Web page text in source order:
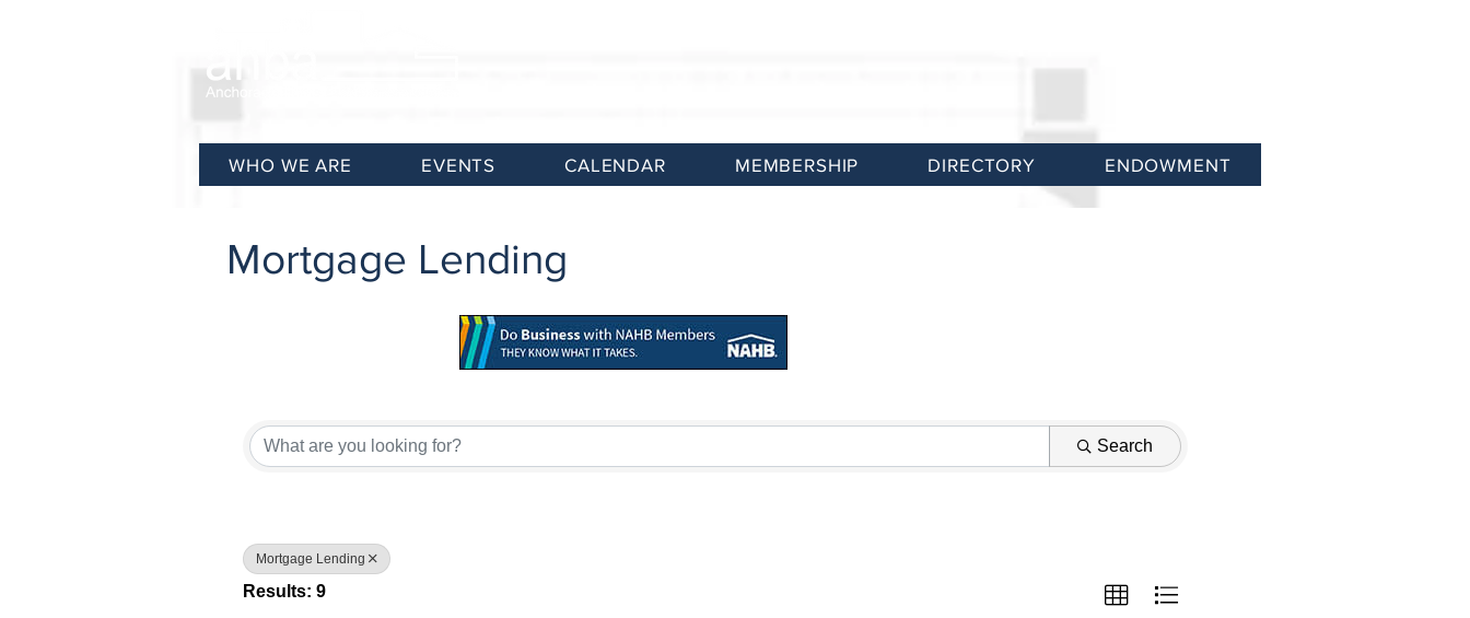
WHO WE ARE EVENTS CALENDAR MEMBERSHIP DIRECTORY ENDOWMENT
Mortgage Lending
Search
Mortgage Lending
Results: 9